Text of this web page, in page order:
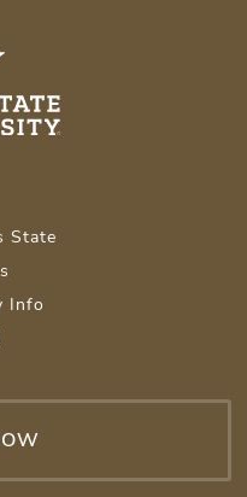
State
Info